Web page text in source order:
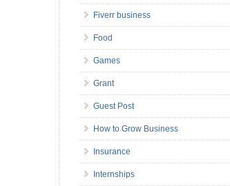
Fiverr business
Food
Games
Grant
Guest Post
How to Grow Business
Insurance
Internships